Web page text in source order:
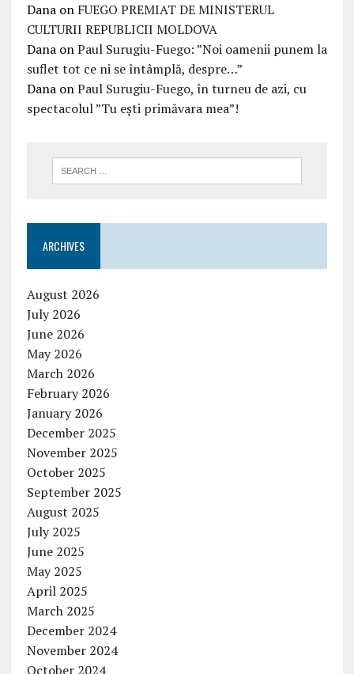
Danaon FUEGO PREMIAT DE MINISTERUL
CULTURII REPUBLICII MOLDOVA
DanaonPaul Surugiu-Fuego: ”Noi oamenii punem la
suflet tot ce ni se întâmplă, despre…”
DanaonPaul Surugiu-Fuego, în turneu de azi, cu
spectacolul ”Tu ești primăvara mea”!
ARCHIVES
August 2026
July 2026
June 2026
May 2026
March 2026
February 2026
January 2026
December 2025
November 2025
October 2025
September 2025
August 2025
July 2025
June 2025
May 2025
April 2025
March 2025
December 2024
November 2024
October 2024